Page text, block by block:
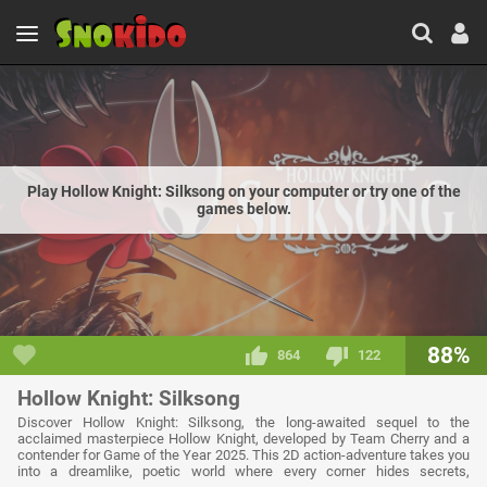
Play Hollow Knight: Silksong on your computer or try one of the
games below.
864 122 88%
Hollow Knight: Silksong
Discover Hollow Knight: Silksong, the long-awaited sequel to the
acclaimed masterpiece Hollow Knight, developed by Team Cherry and a
contender for Game of the Year 2025. This 2D action-adventure takes you
into a dreamlike, poetic world where every corner hides secrets,